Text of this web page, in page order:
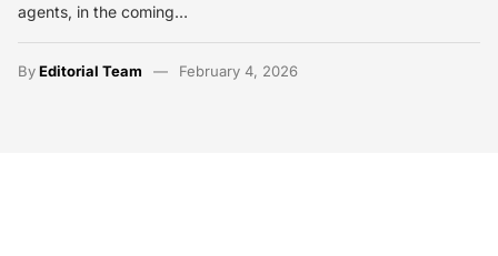
agents, in the coming…
ByEditorial Team February 4, 2026